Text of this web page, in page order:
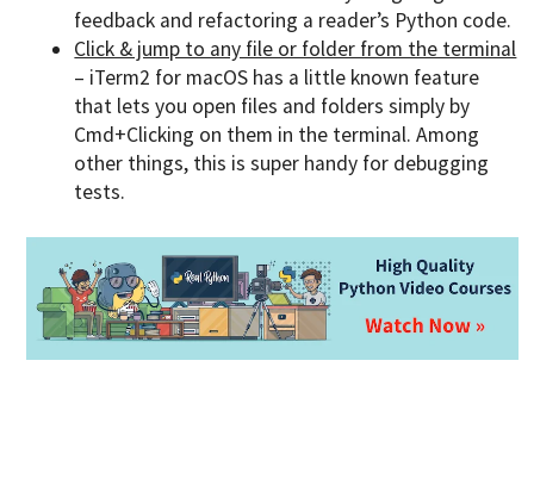
feedback and refactoring a reader’s Python code.
Click & jump to any file or folder from the terminal
– iTerm2 for macOS has a little known feature
that lets you open files and folders simply by
Cmd+Clicking on them in the terminal. Among
other things, this is super handy for debugging
tests.